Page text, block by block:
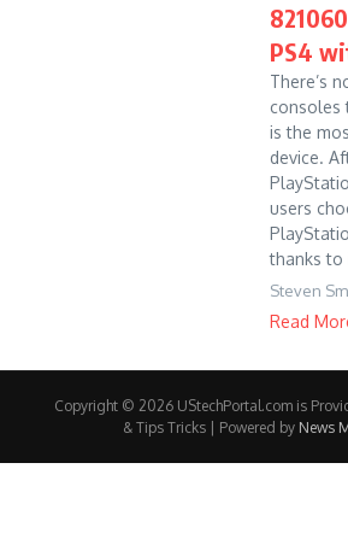
PS4
There’s
consoles
is the
device.
users
thanks to
Steven
Read
Copyright © 2026 UStechPortal.com is
& Tips Tricks | Powered by News